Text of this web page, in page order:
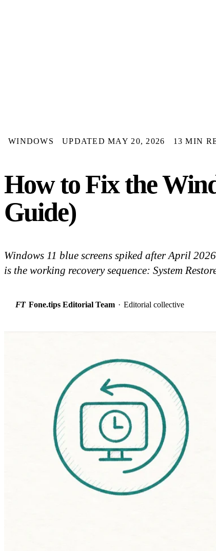
WINDOWS UPDATED MAY 20, 2026 13 MIN
How to Fix the
Guide)
Windows 11 blue screens spiked after April
is the working recovery sequence: System
FT Fone.tips Editorial Team · Editorial collective